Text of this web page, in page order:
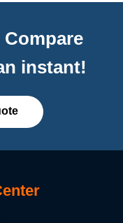
Compare
instant!